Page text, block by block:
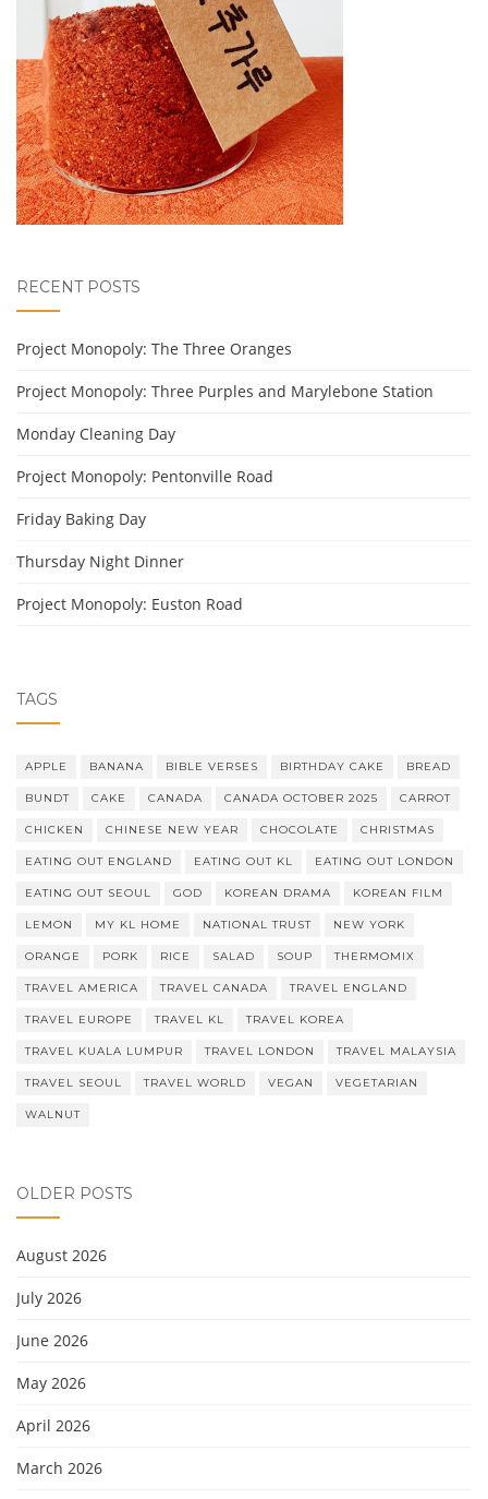
RECENT POSTS
Project Monopoly: The Three Oranges
Project Monopoly: Three Purples and Marylebone Station
Monday Cleaning Day
Project Monopoly: Pentonville Road
Friday Baking Day
Thursday Night Dinner
Project Monopoly: Euston Road
TAGS
APPLE BANANA BIBLE VERSES BIRTHDAY CAKE BREAD
BUNDT CAKE CANADA CANADA OCTOBER 2025 CARROT
CHICKEN CHINESE NEW YEAR CHOCOLATE CHRISTMAS
EATING OUT ENGLAND EATING OUT KL EATING OUT LONDON
EATING OUT SEOUL GOD KOREAN DRAMA KOREAN FILM
LEMON MY KL HOME NATIONAL TRUST NEW YORK
ORANGE PORK RICE SALAD SOUP THERMOMIX
TRAVEL AMERICA TRAVEL CANADA TRAVEL ENGLAND
TRAVEL EUROPE TRAVEL KL TRAVEL KOREA
TRAVEL KUALA LUMPUR TRAVEL LONDON TRAVEL MALAYSIA
TRAVEL SEOUL TRAVEL WORLD VEGAN VEGETARIAN
WALNUT
OLDER POSTS
August 2026
July 2026
June 2026
May 2026
April 2026
March 2026